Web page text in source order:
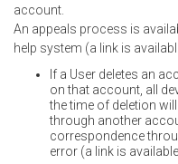
account.
An appeals process is
help system (a link is
If a User deletes an
on that account, all
the time of deletion
through another
correspondence
error (a link is